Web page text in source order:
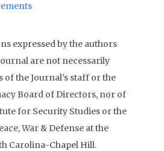
expressed by the authors
are not necessarily
of the Journal’s staff or the
Board of Directors, nor of
for Security Studies or the
War & Defense at the
Carolina-Chapel Hill.